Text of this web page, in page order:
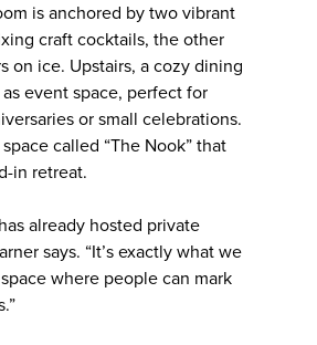
is anchored by two vibrant
craft cocktails, the other
on ice. Upstairs, a cozy dining
event space, perfect for
or small celebrations.
space called “The Nook” that
in retreat.
already hosted private
says. “It’s exactly what we
where people can mark